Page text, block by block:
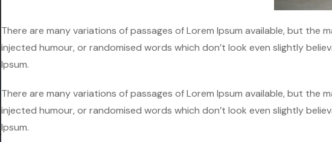
There are many variations of passages of Lorem Ipsum available, but the
injected humour, or randomised words which don’t look even slightly
Ipsum.
There are many variations of passages of Lorem Ipsum available, but the
injected humour, or randomised words which don’t look even slightly
Ipsum.